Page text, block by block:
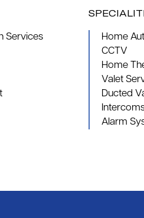
Services
Home
CCTV
Home
Valet
Ducted
Alarm